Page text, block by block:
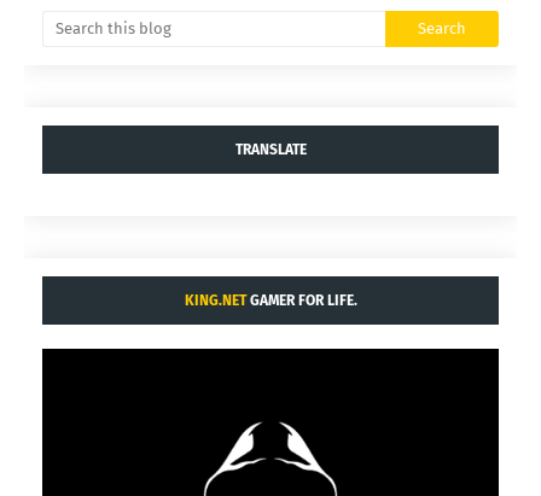
TRANSLATE
KING.NETGAMER FOR LIFE.